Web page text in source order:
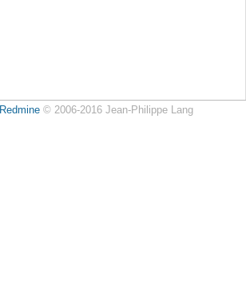
Redmine© 2006-2016 Jean-Philippe Lang